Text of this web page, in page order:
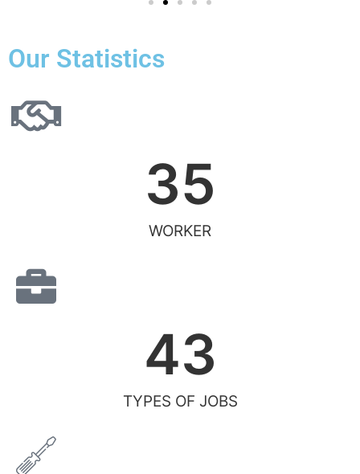
Our Statistics
WORKER
35
TYPES OF JOBS
43